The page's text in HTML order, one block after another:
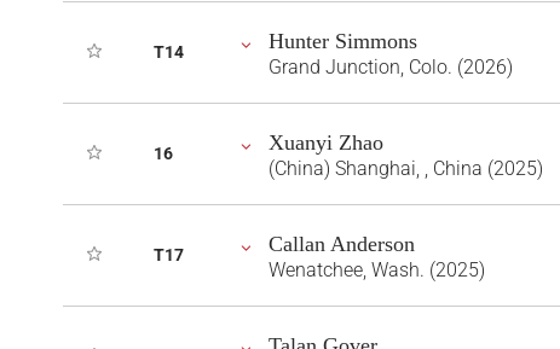
T14 Hunter Simmons
Grand Junction, Colo. (2026)
16 Xuanyi Zhao
(China) Shanghai, , China (2025)
T17 Callan Anderson
Wenatchee, Wash. (2025)